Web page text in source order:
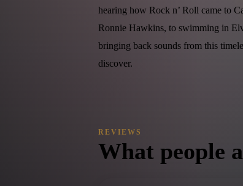
hearing how Rock n’ Roll came to
Ronnie Hawkins, to swimming in
bringing back sounds from this
discover.
REVIEWS
What people